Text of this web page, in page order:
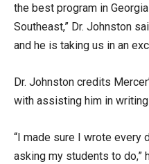
the best program in
Southeast,” Dr. Johnston
and he is taking us in an
Dr. Johnston credits
with assisting him in
“I made sure I wrote every
asking my students to do,”